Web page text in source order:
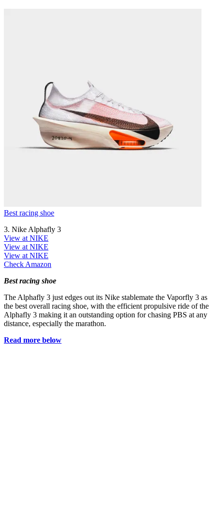
Best racing shoe
3. Nike Alphafly 3
View at NIKE
View at NIKE
View at NIKE
Check Amazon
Best racing shoe
The Alphafly 3 just edges out its Nike stablemate the Vaporfly 3 as
the best overall racing shoe, with the efficient propulsive ride of the
Alphafly 3 making it an outstanding option for chasing PBS at any
distance, especially the marathon.
Read more below